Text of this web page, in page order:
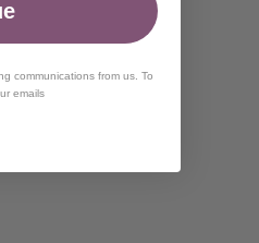
communications from us. To
emails